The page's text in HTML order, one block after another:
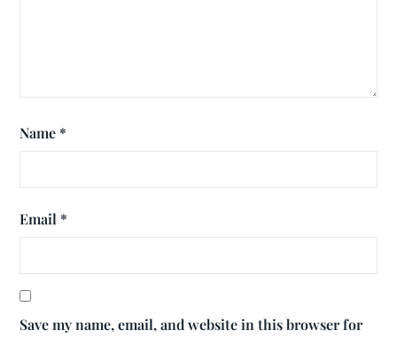
Name *
Email *
Save my name, email, and website in this browser for